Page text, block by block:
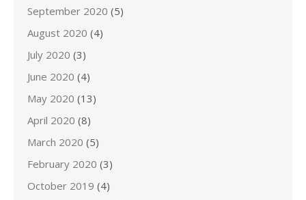
September 2020 (5)
August 2020 (4)
July 2020 (3)
June 2020 (4)
May 2020 (13)
April 2020 (8)
March 2020 (5)
February 2020 (3)
October 2019 (4)